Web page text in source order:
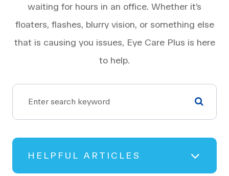
waiting for hours in an office. Whether it’s
floaters, flashes, blurry vision, or something else
that is causing you issues, Eye Care Plus is here
to help.
HELPFUL ARTICLES